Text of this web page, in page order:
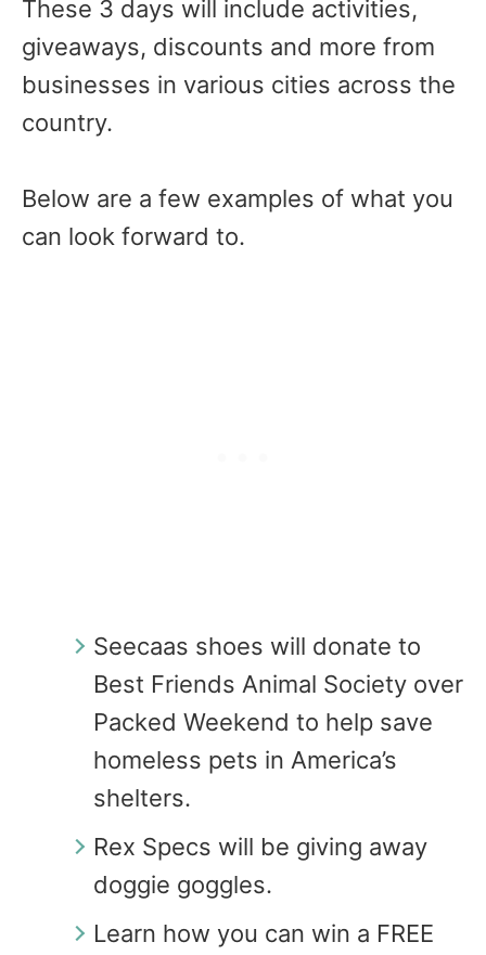
These 3 days will include activities,
giveaways, discounts and more from
businesses in various cities across the
country.
Below are a few examples of what you
can look forward to.
Seecaas shoes will donate to
Best Friends Animal Society over
Packed Weekend to help save
homeless pets in America’s
shelters.
Rex Specs will be giving away
doggie goggles.
Learn how you can win a FREE